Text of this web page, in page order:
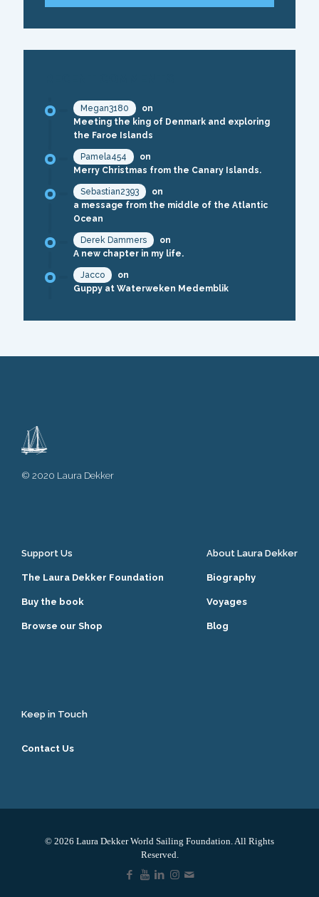
Megan3180
on
Meeting the king of Denmark and exploring
the Faroe Islands
Pamela454
on
Merry Christmas from the Canary Islands.
Sebastian2393
on
a message from the middle of the Atlantic
Ocean
Derek Dammers
on
A new chapter in my life.
Jacco
on
Guppy at Waterweken Medemblik
© 2020 Laura Dekker
Support Us
The Laura Dekker Foundation
Buy the book
Browse our Shop
About Laura Dekker
Biography
Voyages
Blog
Keep in Touch
Contact Us
© 2026 Laura Dekker World Sailing Foundation. All Rights
Reserved.